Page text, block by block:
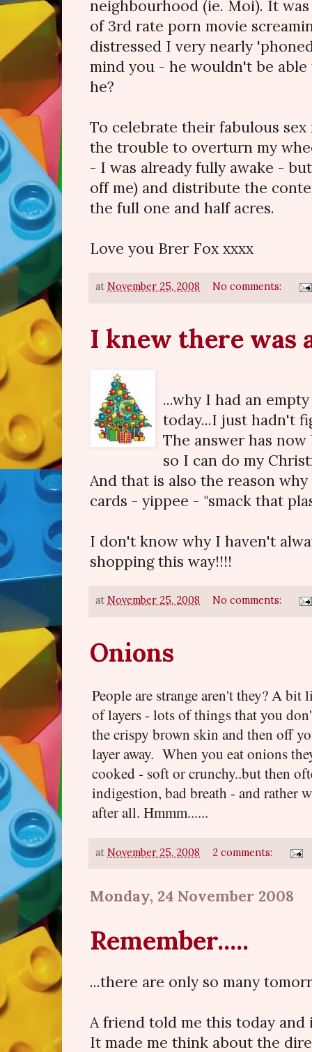
neighbourhood (ie. Moi). It
of 3rd rate porn movie
distressed I very nearly
mind you - he wouldn't be
he?
To celebrate their fabulous
the trouble to overturn my
- I was already fully awake -
off me) and distribute the
the full one and half acres.
Love you Brer Fox xxxx
at November 25, 2008 No comments:
I knew there was
...why I had an
today...I just hadn't
The answer has
so I can do my
And that is also the reason
cards - yippee - "smack that
I don't know why I haven't
shopping this way!!!!
at November 25, 2008 No comments:
Onions
People are strange aren't they? A
of layers - lots of things that you
the crispy brown skin and then off
layer away. When you eat onions
cooked - soft or crunchy..but then
indigestion, bad breath - and rather
after all. Hmmm......
at November 25, 2008 2 comments:
Monday, 24 November 2008
Remember.....
...there are only so many
A friend told me this today and
It made me think about the